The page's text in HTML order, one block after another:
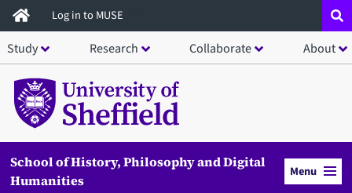
Skip
to
main
content
Log in to MUSE
Study Research Collaborate About
School of History, Philosophy and Digital
Humanities
Menu